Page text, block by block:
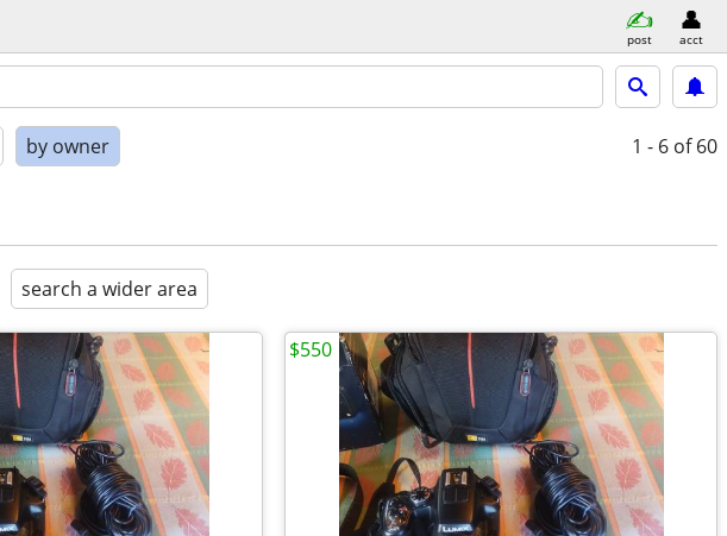
post acct
by owner 1 - 6 of 60
search a wider area
$550